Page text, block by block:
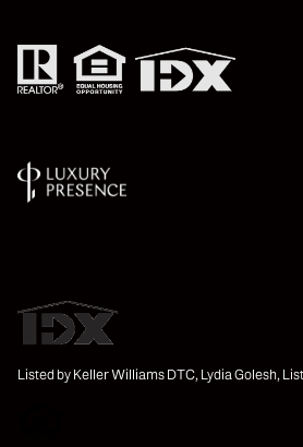
Listed by Keller Williams DTC, Lydia Golesh,